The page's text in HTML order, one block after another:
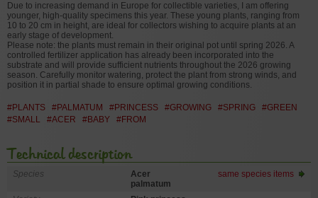
Due to increasing demand in Europe for collectible varieties, I am offering
younger, high-quality specimens this year. These young plants, ranging from
10 to 20 cm in height, are ideal for collectors wishing to acquire plants at an
early stage of development.
Please note: the plants must remain in their original pot until spring 2026. A
controlled fertilizer application has already been incorporated into the
substrate and will provide sufficient nutrients throughout the 2026 growing
season. Carefully monitor watering, protect the plant from strong winds, and
position it in partial shade to ensure optimal growing conditions.
#PLANTS #PALMATUM #PRINCESS #GROWING #SPRING
#GREEN
#SMALL
#ACER #BABY #FROM
Technical description
Species
Acer
palmatum
same species items